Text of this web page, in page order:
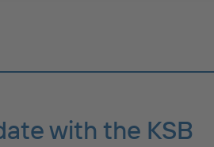
with the KSB